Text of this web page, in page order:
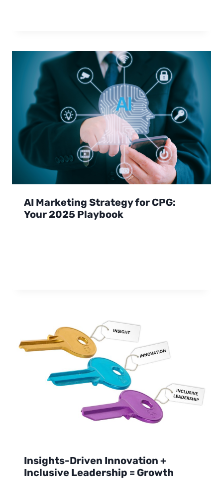
AI Marketing Strategy for CPG:
Your 2025 Playbook
Insights-Driven Innovation +
Inclusive Leadership = Growth